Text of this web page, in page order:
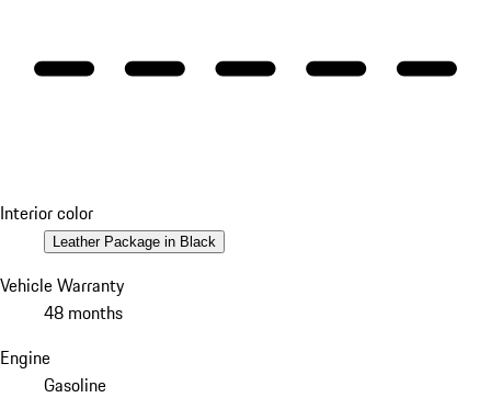
Interior color
Leather Package in Black
Vehicle Warranty
48 months
Engine
Gasoline